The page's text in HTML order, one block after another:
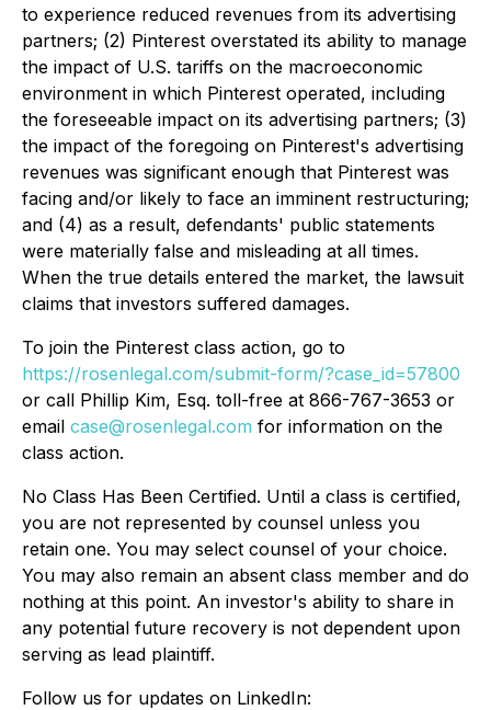
to experience reduced revenues from its advertising
partners; (2) Pinterest overstated its ability to manage
the impact of U.S. tariffs on the macroeconomic
environment in which Pinterest operated, including
the foreseeable impact on its advertising partners; (3)
the impact of the foregoing on Pinterest's advertising
revenues was significant enough that Pinterest was
facing and/or likely to face an imminent restructuring;
and (4) as a result, defendants' public statements
were materially false and misleading at all times.
When the true details entered the market, the lawsuit
claims that investors suffered damages.
To join the Pinterest class action, go to
https://rosenlegal.com/submit-form/?case_id=57800
or call Phillip Kim, Esq. toll-free at 866-767-3653 or
email case@rosenlegal.com for information on the
class action.
No Class Has Been Certified. Until a class is certified,
you are not represented by counsel unless you
retain one. You may select counsel of your choice.
You may also remain an absent class member and do
nothing at this point. An investor's ability to share in
any potential future recovery is not dependent upon
serving as lead plaintiff.
Follow us for updates on LinkedIn: